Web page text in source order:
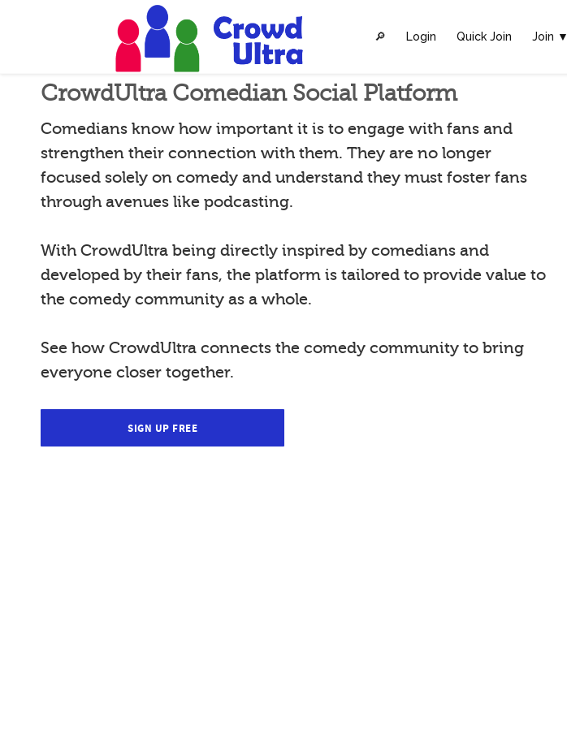
🔎︎ Login Quick Join Join ▼
CrowdUltra Comedian Social Platform
Comedians know how important it is to engage with fans and
strengthen their connection with them. They are no longer
focused solely on comedy and understand they must foster fans
through avenues like podcasting.
With CrowdUltra being directly inspired by comedians and
developed by their fans, the platform is tailored to provide value to
the comedy community as a whole.
See how CrowdUltra connects the comedy community to bring
everyone closer together.
SIGN UP FREE